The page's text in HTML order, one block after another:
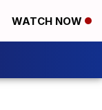
WATCH NOW